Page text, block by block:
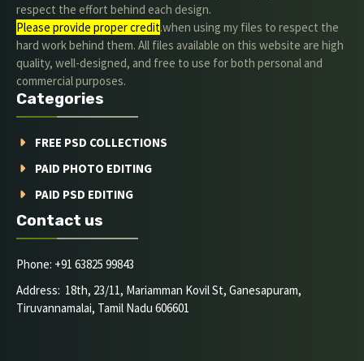
respect the effort behind each design.
Please provide proper credit.when using my files to respect the
hard work behind them. All files available on this website are high
quality, well-designed, and free to use for both personal and
commercial purposes.
Categories
FREE PSD COLLECTIONS
PAID PHOTO EDITING
PAID PSD EDITING
Contact us
Phone: +91 63825 99843
Address: 18th, 23/11, Mariamman Kovil St, Ganesapuram,
Tiruvannamalai, Tamil Nadu 606601